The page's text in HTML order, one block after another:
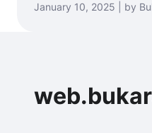
January 10, 2025 | by